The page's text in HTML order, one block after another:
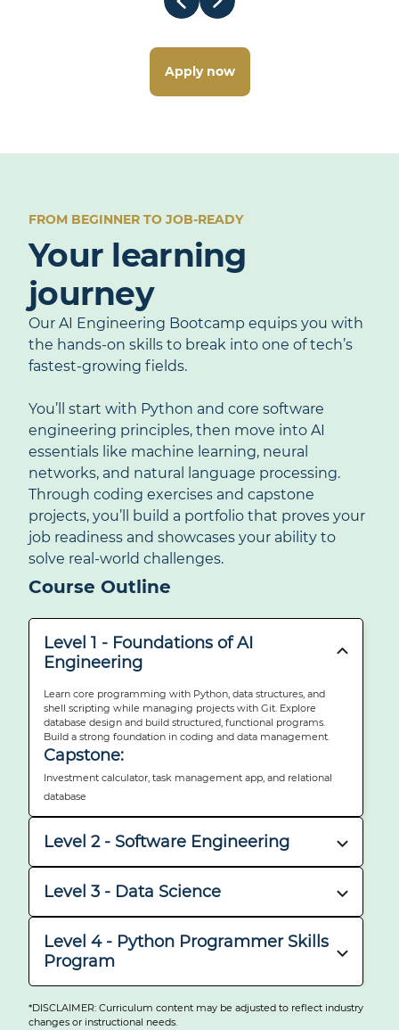
Apply now
FROM BEGINNER TO JOB-READY
Your learning
journey
Our AI Engineering Bootcamp equips you with
the hands-on skills to break into one of tech’s
fastest-growing fields.
You’ll start with Python and core software
engineering principles, then move into AI
essentials like machine learning, neural
networks, and natural language processing.
Through coding exercises and capstone
projects, you’ll build a portfolio that proves your
job readiness and showcases your ability to
solve real-world challenges.
Course Outline
Level 1 - Foundations of AI
Engineering
Learn core programming with Python, data structures, and
shell scripting while managing projects with Git. Explore
database design and build structured, functional programs.
Build a strong foundation in coding and data management.
Capstone:
Investment calculator, task management app, and relational
database
Level 2 - Software Engineering
move to full-stack projects using Django. Learn how to test,
with Docker and GitHub.
Capstone:
News application and Django deployment project
Level 3 - Data Science
and Tableau. Build and evaluate machine learning models,
including supervised, unsupervised, and neural networks. Apply
NLP to develop intelligent, language-based applications.
Capstone:
Data Analysis Report, Machine Learning Projects, And NLP
Application
Level 4 - Python Programmer Skills
Program
through hands-on modules and real-world challenges. Work
with REST APIs, build GUIs, and structure maintainable code.
*DISCLAIMER: Curriculum content may be adjusted to reflect industry
changes or instructional needs.